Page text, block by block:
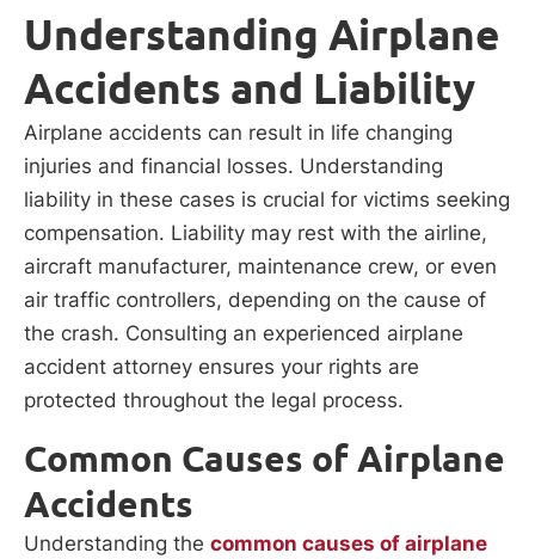
Understanding Airplane
Accidents and Liability
Airplane accidents can result in life changing
injuries and financial losses. Understanding
liability in these cases is crucial for victims seeking
compensation. Liability may rest with the airline,
aircraft manufacturer, maintenance crew, or even
air traffic controllers, depending on the cause of
the crash. Consulting an experienced airplane
accident attorney ensures your rights are
protected throughout the legal process.
Common Causes of Airplane
Accidents
Understanding the common causes of airplane